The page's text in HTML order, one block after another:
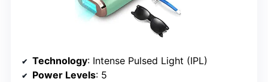
Technology: Intense Pulsed Light (IPL)
Power Levels: 5